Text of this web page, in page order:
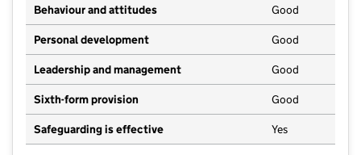
Behaviour and attitudes Good
Personal development Good
Leadership and management Good
Sixth-form provision Good
Safeguarding is effective Yes